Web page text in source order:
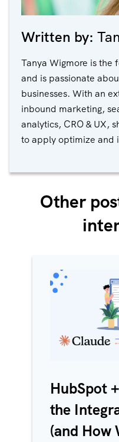
Written by:
Tanya Wigmore is the
and is passionate
businesses. With an
inbound marketing,
analytics, CRO & UX,
to apply optimize and
Other
HubSpot
the
(and How